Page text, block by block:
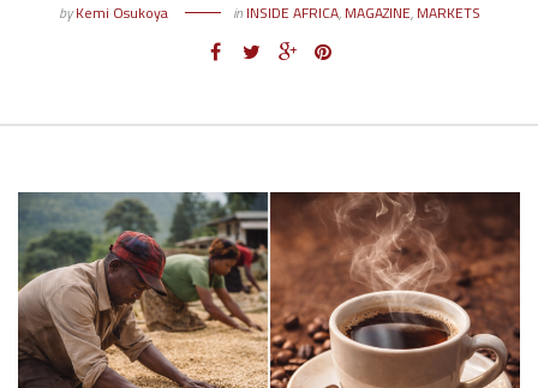
byKemi Osukoya in INSIDE AFRICA, MAGAZINE, MARKETS